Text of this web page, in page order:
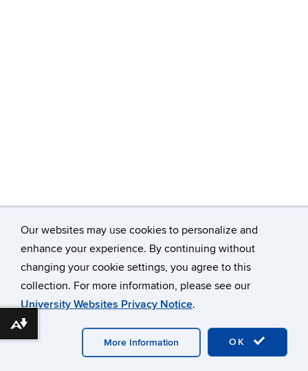
Our websites may use cookies to personalize and
enhance your experience. By continuing without
changing your cookie settings, you agree to this
collection. For more information, please see our
University Websites Privacy Notice.
OK
More Information
©University of Connecticut
Disclaimers, Privacy & Copyright
Accessibility
Webmaster Login
Download alternative formats ...